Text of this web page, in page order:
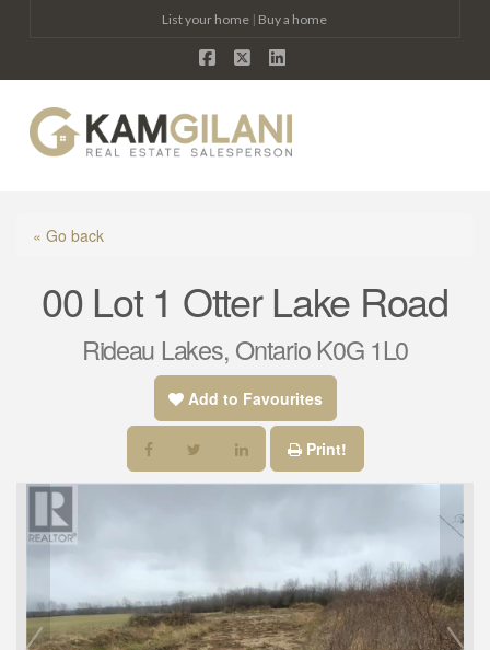
List your home | Buy a home
Facebook
X LinkedIn
« Go back
00 Lot 1 Otter Lake Road
Rideau Lakes, Ontario K0G 1L0
Add to Favourites
Print!